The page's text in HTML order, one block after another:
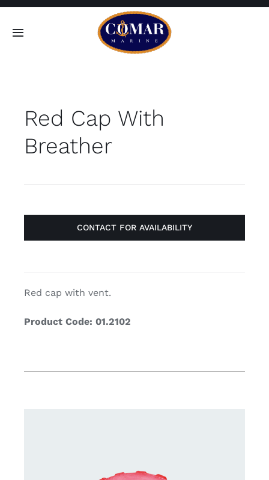
Skip
Toggle
Home
Contact
Red Cap With
Breather
CONTACT FOR AVAILABILITY
Red cap with vent.
Product Code: 01.2102